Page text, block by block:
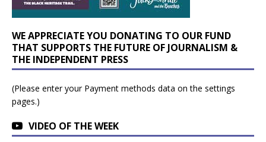
WE APPRECIATE YOU DONATING TO OUR FUND
THAT SUPPORTS THE FUTURE OF JOURNALISM &
THE INDEPENDENT PRESS
(Please enter your Payment methods data on the settings
pages.)
VIDEO OF THE WEEK